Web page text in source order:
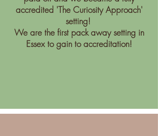
accredited 'The Curiosity Approach'
setting!
We are the first pack away setting in
Essex to gain to accreditation!